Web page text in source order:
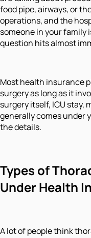
food pipe, airways, or
operations, and the
someone in your family
question hits almost
Most health insurance
surgery as long as it
surgery itself, ICU stay,
generally comes under
the details.
Types of
Under Health
A lot of people think